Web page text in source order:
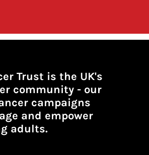
Trust is the UK's
community - our
campaigns
and empower
adults.